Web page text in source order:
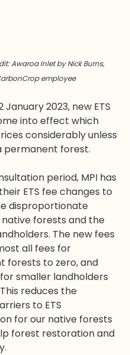
Awaroa Inlet by Nick Burns,
employee
January 2023, new ETS
into effect which
considerably unless
permanent forest.
period, MPI has
ETS fee changes to
disproportionate
forests and the
The new fees
all fees for
forests to zero, and
smaller landholders
reduces the
to ETS
for our native forests
forest restoration and